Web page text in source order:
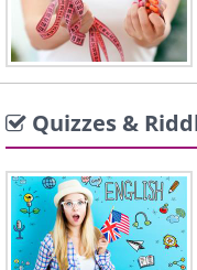
Quizzes &